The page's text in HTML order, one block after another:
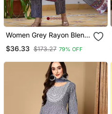
Women Grey Rayon Blend
Kurta Trouser With
$36.33 $173.27 79% OFF